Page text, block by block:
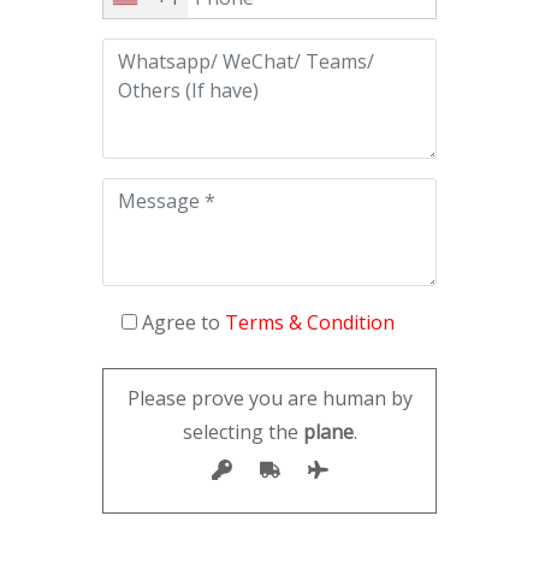
Agree to Terms & Condition
Please prove you are human by
selecting the plane.